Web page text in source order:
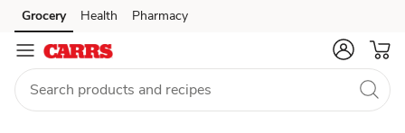
Students
Skip to search
Skip to main content
Skip to cookie settings
Skip to chat
Grocery Health Pharmacy